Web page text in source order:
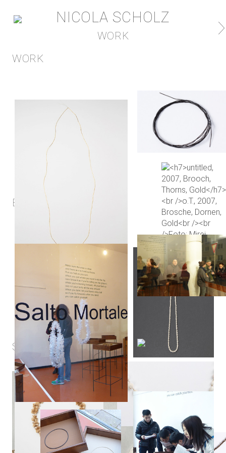
NICOLA SCHOLZ
WORK
WORK
EXHIBITION
SHORTCUT
GIF